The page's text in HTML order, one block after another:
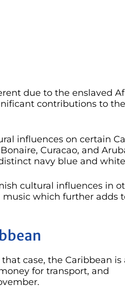
due to the enslaved
contributions to the
influences on certain
Curacao, and
navy blue and
cultural influences in
which further adds
case, the Caribbean is
for transport, and